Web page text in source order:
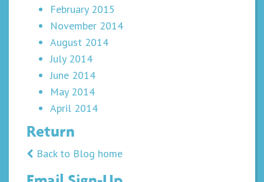
February 2015
November 2014
August 2014
July 2014
June 2014
May 2014
April 2014
Return
Back to Blog home